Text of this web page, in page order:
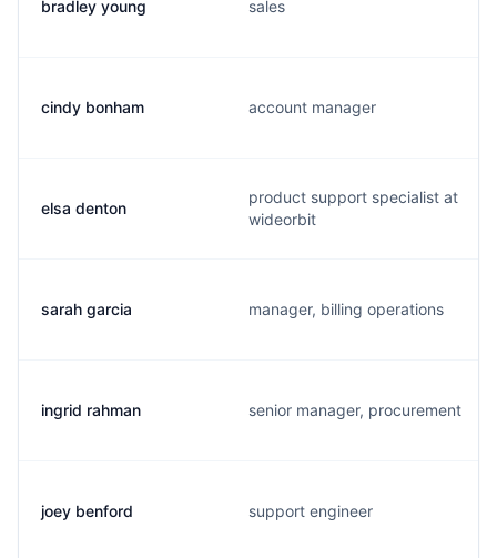
bradley young sales
cindy bonham account manager
elsa denton
product support specialist at
wideorbit
sarah garcia manager, billing operations
ingrid rahman senior manager, procurement
joey benford support engineer